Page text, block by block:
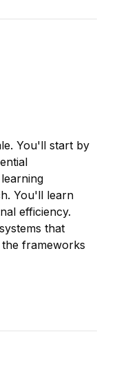
You'll start by
You'll learn
efficiency.
that
frameworks